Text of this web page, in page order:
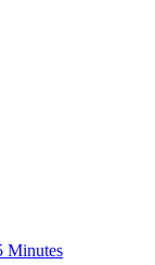
Minutes